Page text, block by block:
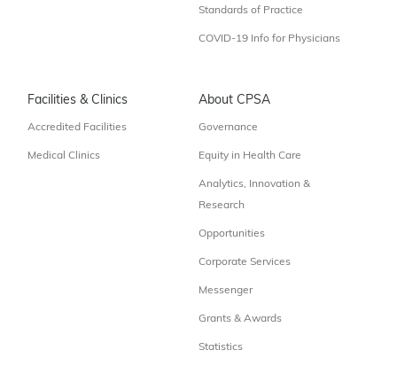
Standards of Practice
COVID-19 Info for Physicians
Facilities & Clinics
Accredited Facilities
Medical Clinics
About CPSA
Governance
Equity in Health Care
Analytics, Innovation &
Research
Opportunities
Corporate Services
Messenger
Grants & Awards
Statistics